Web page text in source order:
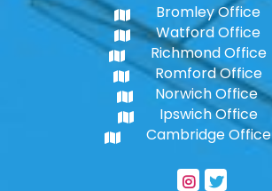
Bromley Office
Watford Office
Richmond Office
Romford Office
Norwich Office
Ipswich Office
Cambridge Office